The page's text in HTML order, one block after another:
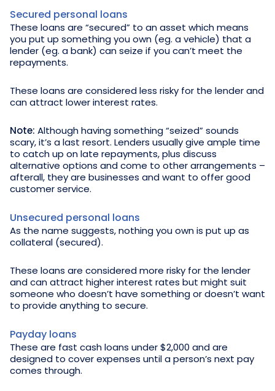
Secured personal loans
These loans are “secured” to an asset which means
you put up something you own (eg. a vehicle) that a
lender (eg. a bank) can seize if you can’t meet the
repayments.
These loans are considered less risky for the lender and
can attract lower interest rates.
Note: Although having something “seized” sounds
scary, it’s a last resort. Lenders usually give ample time
to catch up on late repayments, plus discuss
alternative options and come to other arrangements –
afterall, they are businesses and want to offer good
customer service.
Unsecured personal loans
As the name suggests, nothing you own is put up as
collateral (secured).
These loans are considered more risky for the lender
and can attract higher interest rates but might suit
someone who doesn’t have something or doesn’t want
to provide anything to secure.
Payday loans
These are fast cash loans under $2,000 and are
designed to cover expenses until a person’s next pay
comes through.